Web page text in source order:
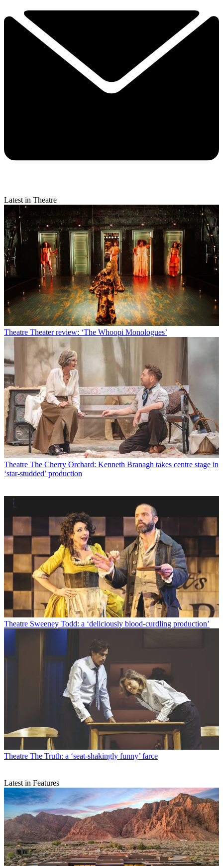
Latest in Theatre
Theatre Theater review: ‘The Whoopi Monologues’
Theatre The Cherry Orchard: Kenneth Branagh takes centre stage in
‘star-studded’ production
Theatre Sweeney Todd: a ‘deliciously blood-curdling production’
Theatre The Truth: a ‘seat-shakingly funny’ farce
Latest in Features